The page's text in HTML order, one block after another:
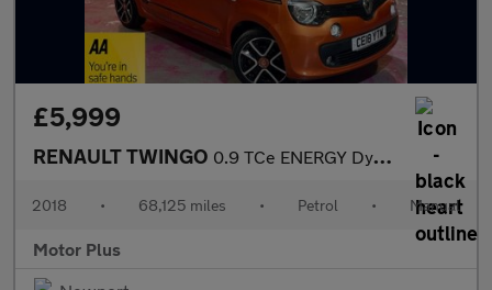
£5,999
RENAULT TWINGO 0.9 TCe ENERGY Dynamique S Hatchback 5dr Petrol Manual Euro 6 (s
2018 • 68,125 miles • Petrol • Manual
Motor Plus